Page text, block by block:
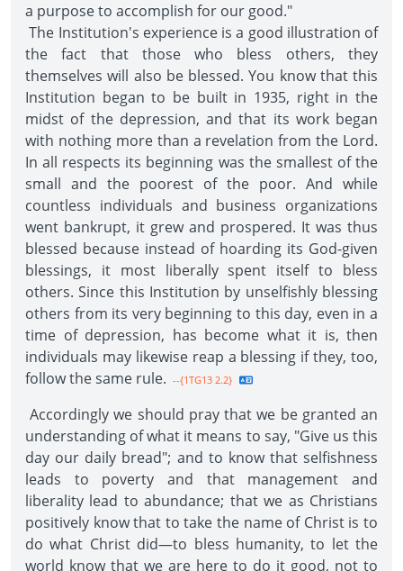
a purpose to accomplish for our good."
The Institution's experience is a good illustration of
the fact that those who bless others, they
themselves will also be blessed. You know that this
Institution began to be built in 1935, right in the
midst of the depression, and that its work began
with nothing more than a revelation from the Lord.
In all respects its beginning was the smallest of the
small and the poorest of the poor. And while
countless individuals and business organizations
went bankrupt, it grew and prospered. It was thus
blessed because instead of hoarding its God-given
blessings, it most liberally spent itself to bless
others. Since this Institution by unselfishly blessing
others from its very beginning to this day, even in a
time of depression, has become what it is, then
individuals may likewise reap a blessing if they, too,
follow the same rule. --{1TG13 2.2}
Accordingly we should pray that we be granted an
understanding of what it means to say, "Give us this
day our daily bread"; and to know that selfishness
leads to poverty and that management and
liberality lead to abundance; that we as Christians
positively know that to take the name of Christ is to
do what Christ did—to bless humanity, to let the
world know that we are here to do it good, not to